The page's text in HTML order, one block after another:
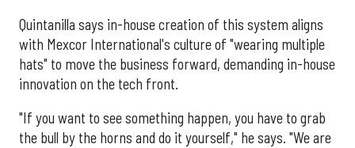
Quintanilla says in-house creation of this system aligns
with Mexcor International's culture of "wearing multiple
hats" to move the business forward, demanding in-house
innovation on the tech front.
"If you want to see something happen, you have to grab
the bull by the horns and do it yourself," he says. "We are